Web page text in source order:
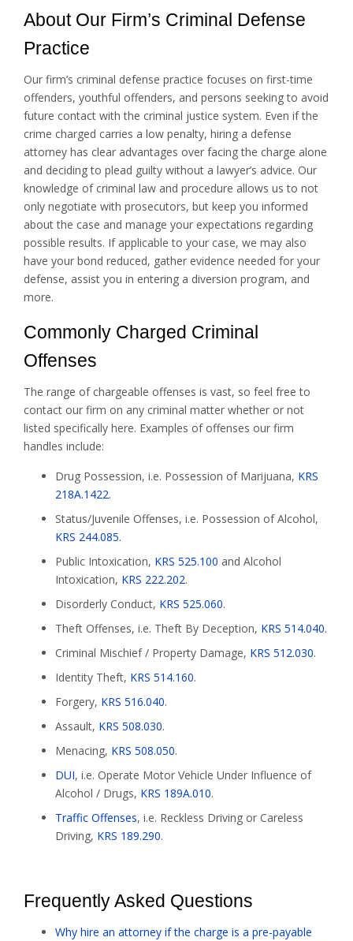
About Our Firm’s Criminal Defense
Practice
Our firm’s criminal defense practice focuses on first-time
offenders, youthful offenders, and persons seeking to avoid
future contact with the criminal justice system. Even if the
crime charged carries a low penalty, hiring a defense
attorney has clear advantages over facing the charge alone
and deciding to plead guilty without a lawyer’s advice. Our
knowledge of criminal law and procedure allows us to not
only negotiate with prosecutors, but keep you informed
about the case and manage your expectations regarding
possible results. If applicable to your case, we may also
have your bond reduced, gather evidence needed for your
defense, assist you in entering a diversion program, and
more.
Commonly Charged Criminal
Offenses
The range of chargeable offenses is vast, so feel free to
contact our firm on any criminal matter whether or not
listed specifically here. Examples of offenses our firm
handles include:
Drug Possession, i.e. Possession of Marijuana, KRS
218A.1422.
Status/Juvenile Offenses, i.e. Possession of Alcohol,
KRS 244.085.
Public Intoxication, KRS 525.100 and Alcohol
Intoxication, KRS 222.202.
Disorderly Conduct, KRS 525.060.
Theft Offenses, i.e. Theft By Deception, KRS 514.040.
Criminal Mischief / Property Damage, KRS 512.030.
Identity Theft, KRS 514.160.
Forgery, KRS 516.040.
Assault, KRS 508.030.
Menacing, KRS 508.050.
DUI, i.e. Operate Motor Vehicle Under Influence of
Alcohol / Drugs, KRS 189A.010.
Traffic Offenses, i.e. Reckless Driving or Careless
Driving, KRS 189.290.
Frequently Asked Questions
Why hire an attorney if the charge is a pre-payable